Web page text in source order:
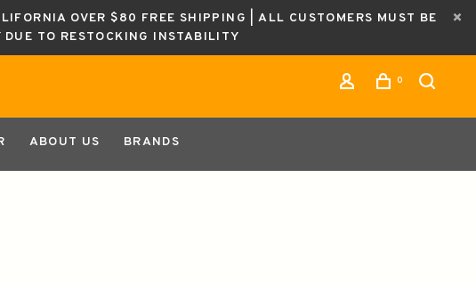
OVER $80 FREE SHIPPING | ALL CUSTOMERS MUST BE
TO RESTOCKING INSTABILITY
0
ABOUT US BRANDS